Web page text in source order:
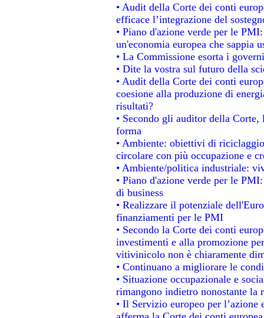
• Audit della Corte dei conti
efficace l’integrazione del
• Piano d'azione verde per le
un'economia europea che sappia
• La Commissione esorta i
• Dite la vostra sul futuro della
• Audit della Corte dei conti
coesione alla produzione di
risultati?
• Secondo gli auditor della Corte,
forma
• Ambiente: obiettivi di
circolare con più occupazione e
• Ambiente/politica industriale:
• Piano d'azione verde per le
di business
• Realizzare il potenziale
finanziamenti per le PMI
• Secondo la Corte dei conti
investimenti e alla promozione
vitivinicolo non è chiaramente
• Continuano a migliorare le
• Situazione occupazionale e
rimangono indietro nonostante la
• Il Servizio europeo per l’azione